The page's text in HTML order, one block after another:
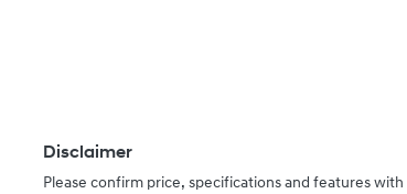
Disclaimer
Please confirm price, specifications and features with